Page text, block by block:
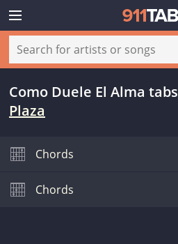
Como Duele El Alma tabs
Plaza
Chords
Chords